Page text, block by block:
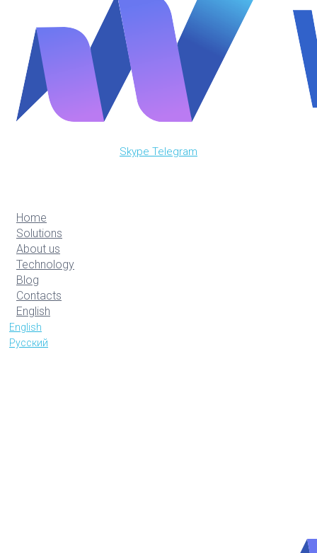
Skype Telegram
Home
Solutions
About us
Technology
Blog
Contacts
English
English
Русский